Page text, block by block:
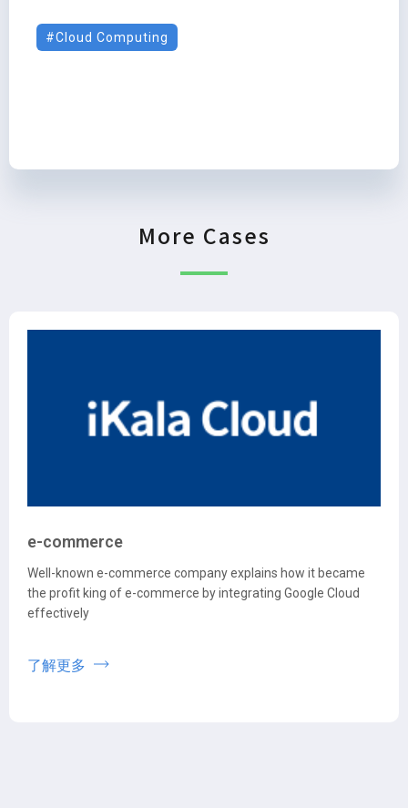
Cloud Computing
More Cases
e-commerce
Well-known e-commerce company explains how it became
the profit king of e-commerce by integrating Google Cloud
effectively
了解更多